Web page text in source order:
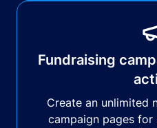
Fundraising
Create an unlimited
campaign pages for